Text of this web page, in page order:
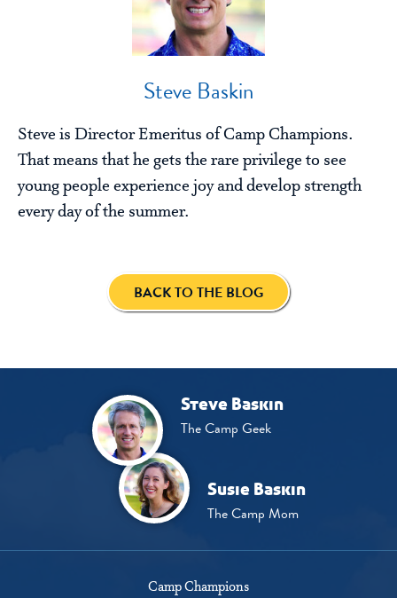
Steve Baskin
Steve is Director Emeritus of Camp Champions.
That means that he gets the rare privilege to see
young people experience joy and develop strength
every day of the summer.
BACK TO THE BLOG
Steve Baskin
The Camp Geek
Susie Baskin
The Camp Mom
Camp Champions